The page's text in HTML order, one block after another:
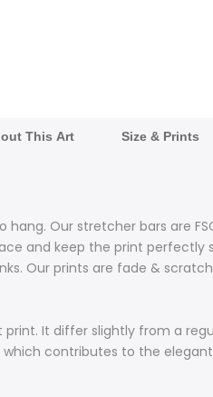
This Art Size & Prints
Our stretcher bars are
and keep the print
Our prints are fade &
It differ slightly from a
contributes to the